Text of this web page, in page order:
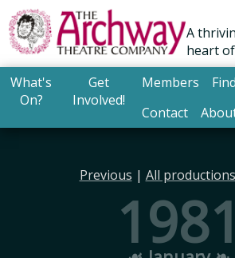
A
heart
What's
On?
Get
Involved!
Members
Contact
Previous | All productions
1981